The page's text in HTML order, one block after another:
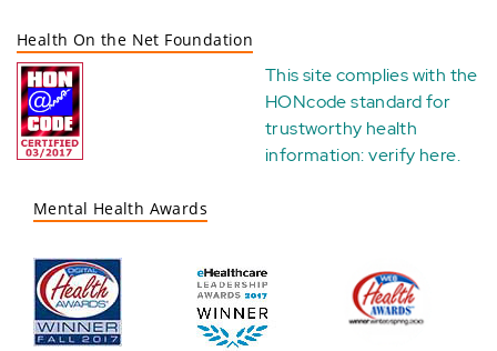
Health On the Net Foundation
This site complies with the
HONcode standard for
trustworthy health
information:verify here.
Mental Health Awards